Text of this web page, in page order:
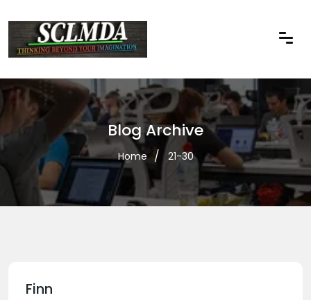
Blog Archive
Home 21-30
Finn